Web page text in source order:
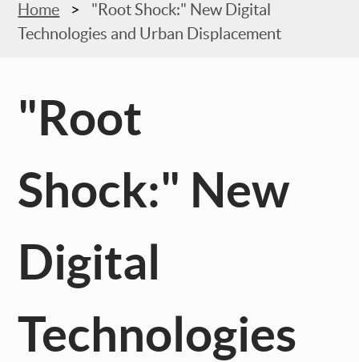
Home
"Root Shock:" New Digital
Technologies and Urban Displacement
"Root
Shock:" New
Digital
Technologies